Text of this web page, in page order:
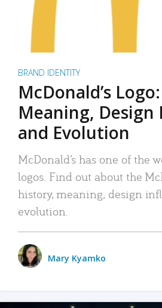
BRAND IDENTITY
McDonald’s
Meaning, Design
and Evolution
McDonald’s has one of the
logos. Find out about the
history, meaning, design
evolution.
Mary Kyamko